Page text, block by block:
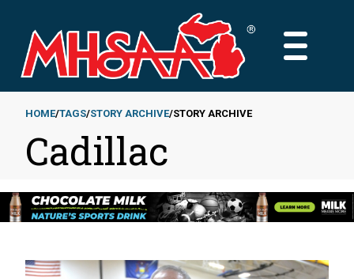
main
content
MAIN
Breadcrumb
HOME TAGS STORY ARCHIVE STORY ARCHIVE
Cadillac